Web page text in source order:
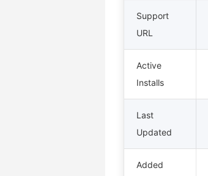
Support
URL
Active
Installs
Last
Updated
Added